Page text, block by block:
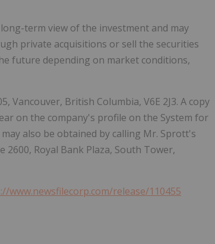
term view of the investment and may
private acquisitions or sell the securities
future depending on market conditions,
Vancouver, British Columbia, V6E 2J3. A copy
on the company's profile on the System for
may also be obtained by calling Mr. Sprott's
2600, Royal Bank Plaza, South Tower,
www.newsfilecorp.com/release/110455